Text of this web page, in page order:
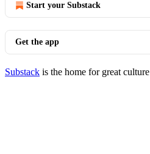
Start your Substack
Get the app
Substack is the home for great culture